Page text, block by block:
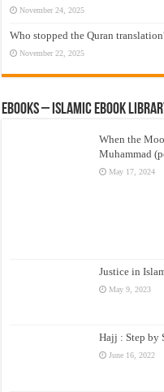
November 24, 2025
Who stopped the Quran
November 22, 2025
eBooks – Islamic eBook
When the
Muhammad
May 17, 2024
Justice in
May 9, 2023
Hajj : Step by
June 16, 2022